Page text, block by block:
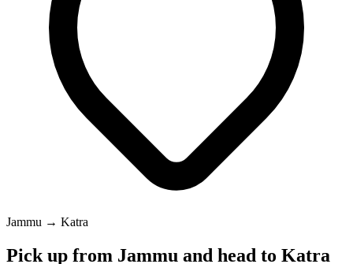
Jammu → Katra
Pick up from Jammu and head to Katra